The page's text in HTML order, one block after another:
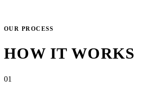
OUR PROCESS
HOW IT WORKS
01